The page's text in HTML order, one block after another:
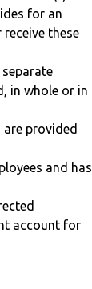
for an
these
in whole or in
provided
and has
account for